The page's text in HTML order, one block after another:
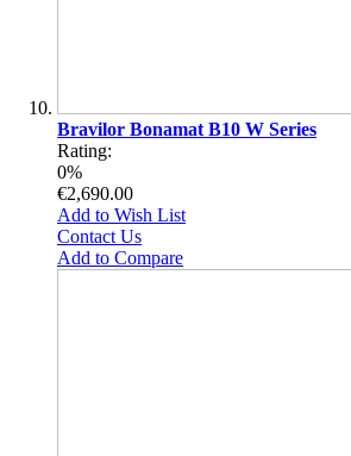
Bravilor Bonamat B10 W Series
Rating:
0%
€2,690.00
Add to Wish List
Contact Us
Add to Compare